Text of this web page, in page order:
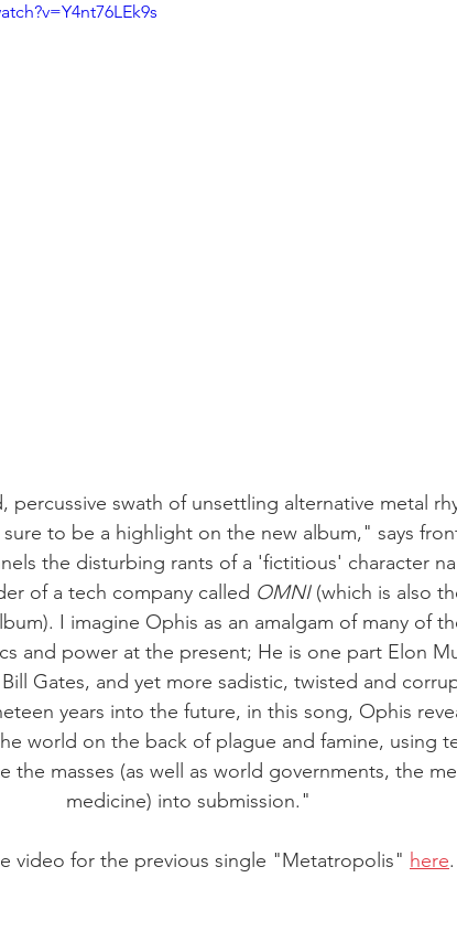
percussive swath of unsettling alternative metal
to be a highlight on the new album," says
the disturbing rants of a 'fictitious' character
of a tech company called OMNI (which is also
I imagine Ophis as an amalgam of many of
and power at the present; He is one part Elon
Gates, and yet more sadistic, twisted and
years into the future, in this song, Ophis
world on the back of plague and famine, using
the masses (as well as world governments, the
medicine) into submission."
video for the previous single "Metatropolis" here.